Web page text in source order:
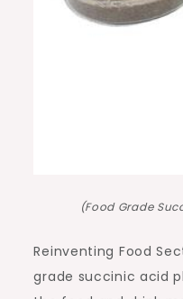
(Food Grade
Reinventing Food
grade succinic acid